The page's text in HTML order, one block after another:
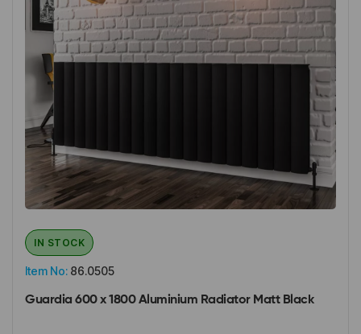
Item No: 86.0505
IN STOCK
Guardia 600 x 1800 Aluminium Radiator Matt Black